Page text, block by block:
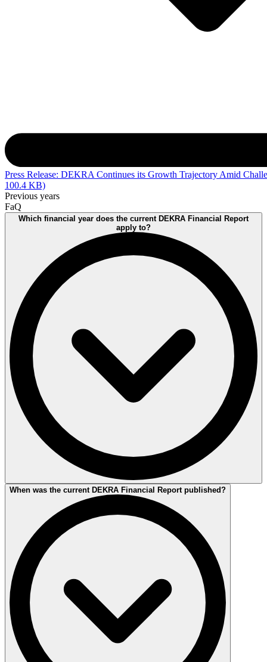
Press Release: DEKRA Continues its Growth Trajectory Amid
100.4 KB)
Previous years
FaQ
Which financial year does the current DEKRA Financial Report
apply to?
The current financial report applies to the 2025 financial year.
When was the current DEKRA Financial Report published?